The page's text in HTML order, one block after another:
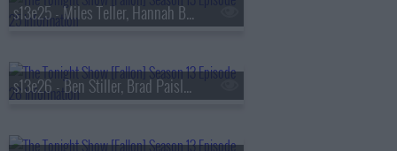
s13e25 - Miles Teller, Hannah Berner, HARDY
s13e26 - Ben Stiller, Brad Paisley, Peter Revello